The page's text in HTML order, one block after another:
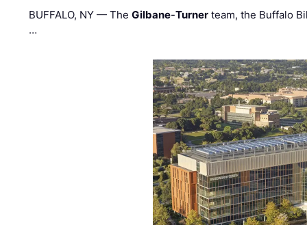
BUFFALO, NY — TheGilbane-Turner team, the Buffalo
…